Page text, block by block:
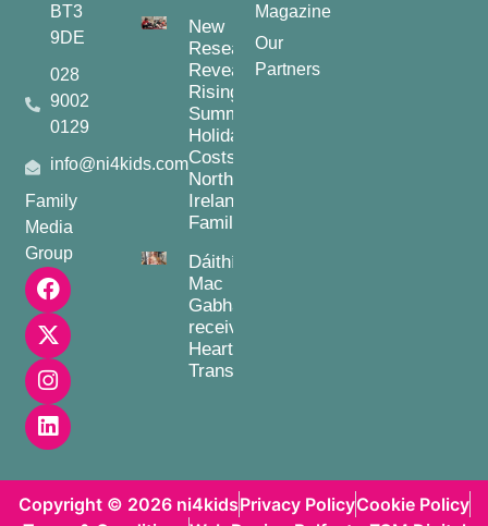
BT3
9DE
028
9002
0129
info@ni4kids.com
Family
Media
Group
New
Research
Reveals
Rising
Summer
Holiday
Costs for
Northern
Ireland
Families
Dáithí
Mac
Gabhann
receives
Heart
Transplant
Magazine
Our
Partners
Copyright © 2026 ni4kidsPrivacy PolicyCookie Policy